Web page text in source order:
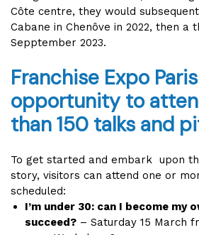
Côte centre, they would
Cabane in Chenôve in 2022, then a
Sepptember 2023.
Franchise Expo
opportunity to
than 150 talks and
To get started and embark upon
story, visitors can attend one or
scheduled:
I’m under 30: can I become my
succeed? – Saturday 15 March